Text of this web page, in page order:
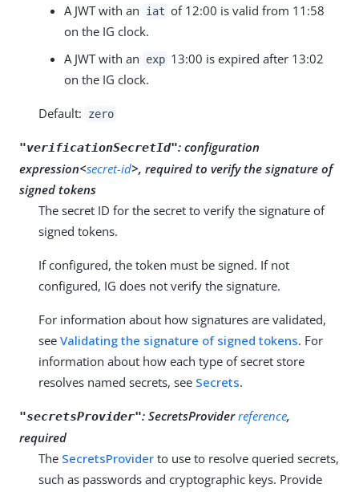
A JWT with an
iat of 12:00 is valid from 11:58
on the IG clock.
A JWT with an
exp 13:00 is expired after 13:02
on the IG clock.
Default: zero
"verificationSecretId": configuration
expression<secret-id>, required to verify the signature of
signed tokens
The secret ID for the secret to verify the signature of
signed tokens.
If configured, the token must be signed. If not
configured, IG does not verify the signature.
For information about how signatures are validated,
see Validating the signature of signed tokens. For
information about how each type of secret store
resolves named secrets, see Secrets.
"secretsProvider": SecretsProviderreference,
required
The SecretsProvider to use to resolve queried secrets,
such as passwords and cryptographic keys. Provide